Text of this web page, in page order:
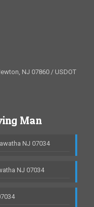
NJ 07860 / USDOT
Man
NJ 07034
NJ 07034